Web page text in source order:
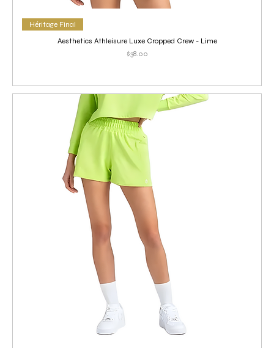
Héritage Final
Aesthetics Athleisure Luxe Cropped Crew - Lime
Price
$38.00